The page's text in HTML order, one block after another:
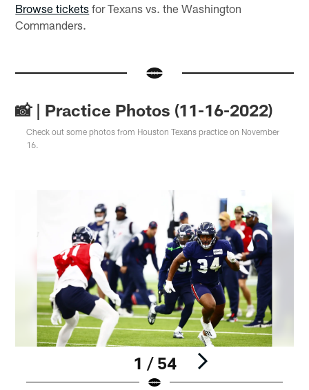
Browse tickets for Texans vs. the Washington
Commanders.
📸 | Practice Photos (11-16-2022)
Check out some photos from Houston Texans practice on November
16.
1 / 54